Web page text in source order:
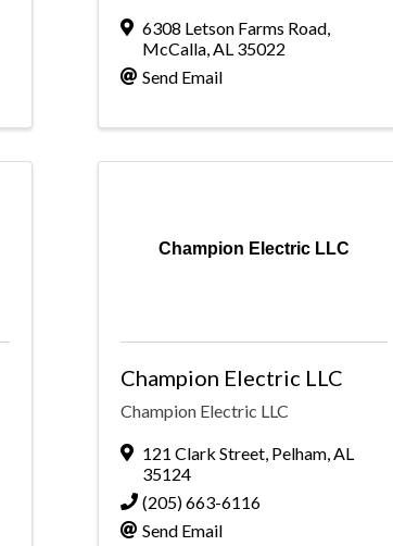
6308 Letson Farms Road
McCalla AL 35022
Send Email
Champion Electric LLC
Champion Electric LLC
Champion Electric LLC
121 Clark Street Pelham AL
35124
(205) 663-6116
Send Email